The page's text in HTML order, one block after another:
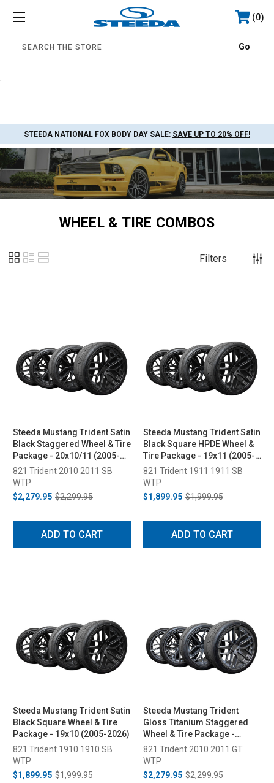
0
STEEDA NATIONAL FOX BODY DAY SALE: SAVE UP TO 20% OFF!
WHEEL & TIRE COMBOS
Filters
Steeda Mustang Trident Satin
Black Staggered Wheel & Tire
Package - 20x10/11 (2005-
2026)
821 Trident 2010 2011 SB
WTP
$2,279.95 $2,299.95
ADD TO CART
Steeda Mustang Trident Satin
Black Square HPDE Wheel &
Tire Package - 19x11 (2005-
2026)
821 Trident 1911 1911 SB
WTP
$1,899.95 $1,999.95
ADD TO CART
Steeda Mustang Trident Satin
Black Square Wheel & Tire
Package - 19x10 (2005-2026)
821 Trident 1910 1910 SB
WTP
$1,899.95 $1,999.95
Steeda Mustang Trident
Gloss Titanium Staggered
Wheel & Tire Package -
20x10/11 (2005-2026)
821 Trident 2010 2011 GT
WTP
$2,279.95 $2,299.95